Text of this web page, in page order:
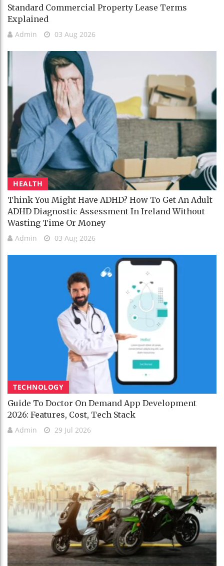
Standard Commercial Property Lease Terms
Explained
Admin 03 Aug 2026
HEALTH
Think You Might Have ADHD? How To Get An Adult
ADHD Diagnostic Assessment In Ireland Without
Wasting Time Or Money
Admin 03 Aug 2026
TECHNOLOGY
Guide To Doctor On Demand App Development
2026: Features, Cost, Tech Stack
Admin 29 Jul 2026